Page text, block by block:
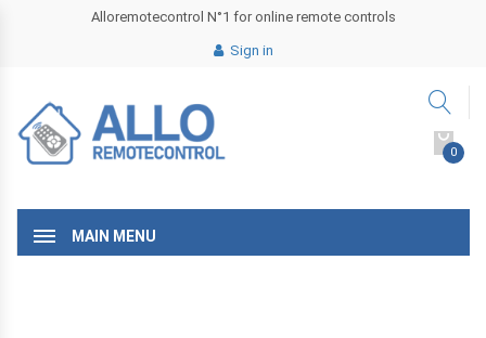
Alloremotecontrol N°1 for online remote controls
Sign in
0
MAIN MENU